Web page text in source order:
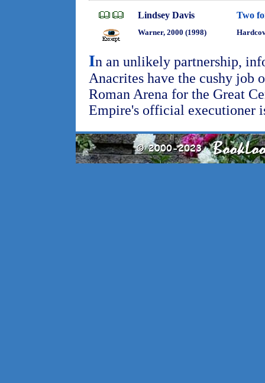
Lindsey Davis Two
Warner, 2000 (1998)
In an unlikely partnership,
Anacrites have the cushy job
Roman Arena for the Great
Empire's official executioner